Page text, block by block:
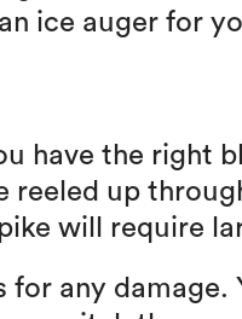
ice auger for
have the right
reeled up
will require
for any